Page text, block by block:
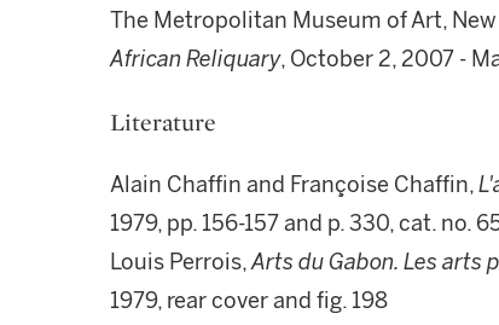
The Metropolitan Museum of Art, New
African Reliquary, October 2, 2007 -
Literature
Alain Chaffin and Françoise Chaffin,
1979, pp. 156-157 and p. 330, cat. no.
Louis Perrois,Arts du Gabon. Les arts
1979, rear cover and fig. 198